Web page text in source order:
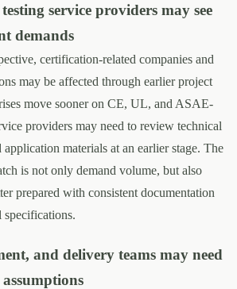
service providers may see
demands
certification-related companies and
may be affected through earlier project
move sooner on CE, UL, and ASAE-
providers may need to review technical
materials at an earlier stage. The
is not only demand volume, but also
prepared with consistent documentation
specifications.
and delivery teams may need